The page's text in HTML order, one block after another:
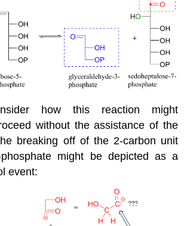
how this reaction might
without the assistance of the
breaking off of the 2-carbon unit
phosphate might be depicted as a
event: